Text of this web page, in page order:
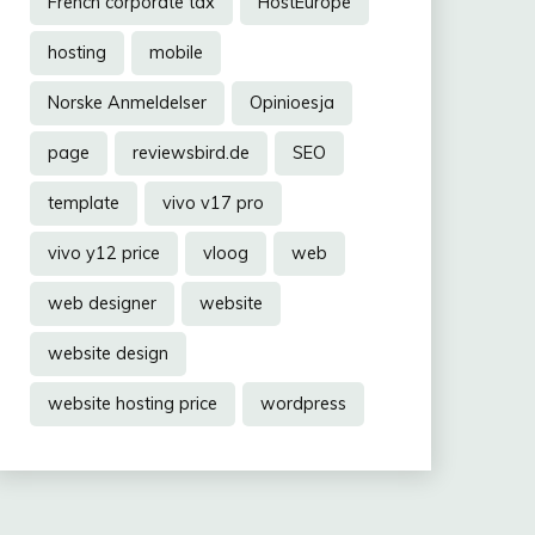
hosting mobile
Norske Anmeldelser Opinioesja
page reviewsbird.de SEO
template vivo v17 pro
vivo y12 price vloog web
web designer website
website design
website hosting price wordpress